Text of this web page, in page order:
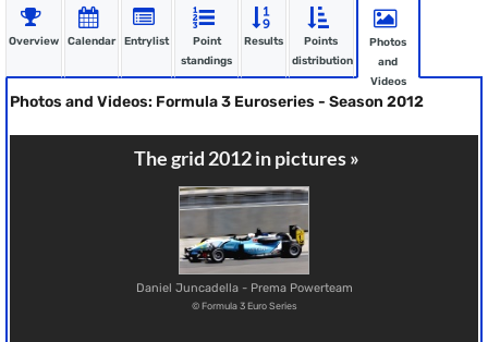
Overview Calendar Entrylist
Point
standings
Results
Points
distribution
Photos
and
Videos
Photos and Videos: Formula 3 Euroseries - Season 2012
The grid 2012 in pictures »
Daniel Juncadella - Prema Powerteam
© Formula 3 Euro Series